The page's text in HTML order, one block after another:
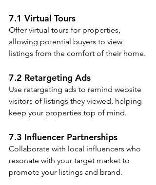
7.1 Virtual Tours
Offer virtual tours for properties,
allowing potential buyers to view
listings from the comfort of their home.
7.2 Retargeting Ads
Use retargeting ads to remind website
visitors of listings they viewed, helping
keep your properties top of mind.
7.3 Influencer Partnerships
Collaborate with local influencers who
resonate with your target market to
promote your listings and brand.